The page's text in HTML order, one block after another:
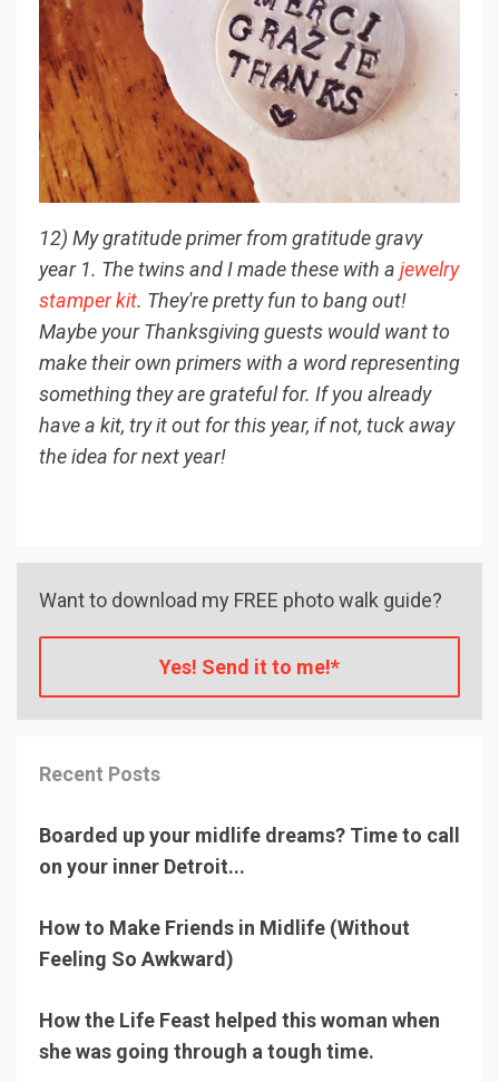
12) My gratitude primer from gratitude gravy
year 1. The twins and I made these with a jewelry
stamper kit. They're pretty fun to bang out!
Maybe your Thanksgiving guests would want to
make their own primers with a word representing
something they are grateful for. If you already
have a kit, try it out for this year, if not, tuck away
the idea for next year!
Want to download my FREE photo walk guide?
Yes! Send it to me!*
Recent Posts
Boarded up your midlife dreams? Time to call
on your inner Detroit...
How to Make Friends in Midlife (Without
Feeling So Awkward)
How the Life Feast helped this woman when
she was going through a tough time.